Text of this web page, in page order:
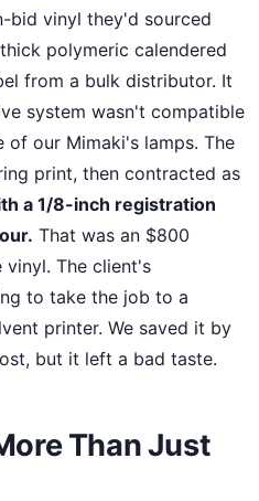
bid vinyl they'd sourced
polymeric calendered
from a bulk distributor. It
system wasn't compatible
our Mimaki's lamps. The
print, then contracted as
a 1/8-inch registration
That was an $800
The client's
to take the job to a
printer. We saved it by
but it left a bad taste.
Than Just